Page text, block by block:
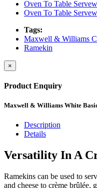
Oven To Table
Oven To Table
Tags:
Maxwell & Williams
Ramekin
×
Product Enquiry
Maxwell & Williams White
Description
Details
Versatility In A
Ramekins can be used to
and cheese to crème